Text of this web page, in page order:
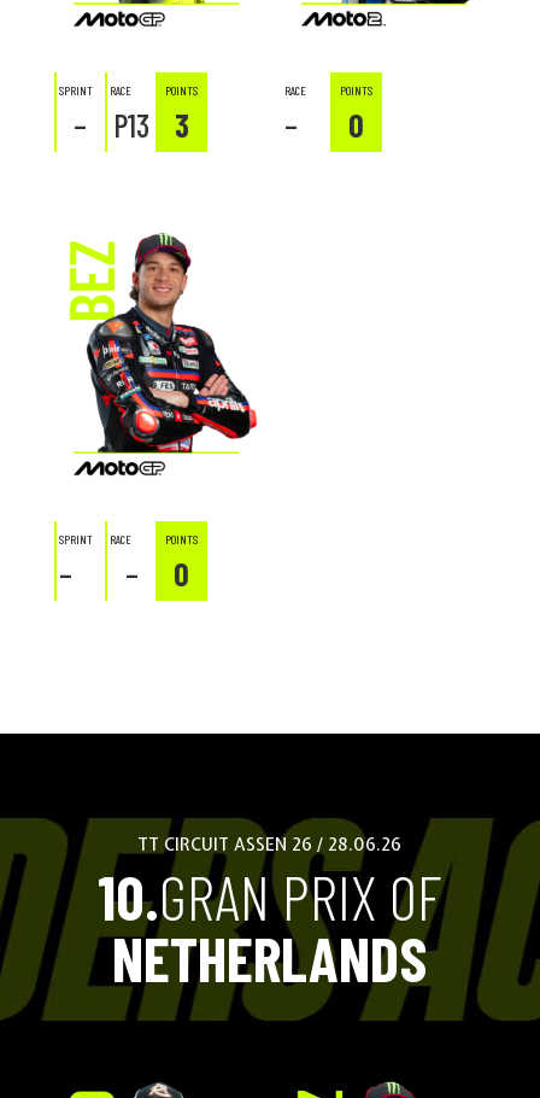
SPRINT
–
RACE
P13
POINTS
3
RACE
–
POINTS
0
SPRINT
–
RACE
–
POINTS
0
TT CIRCUIT ASSEN 26 / 28.06.26
10.GRAN PRIX OF
NETHERLANDS